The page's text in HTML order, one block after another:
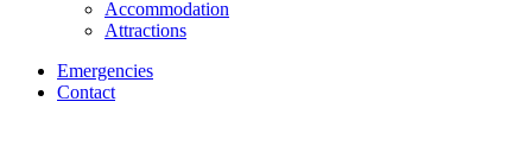
Accommodation
Attractions
Emergencies
Contact